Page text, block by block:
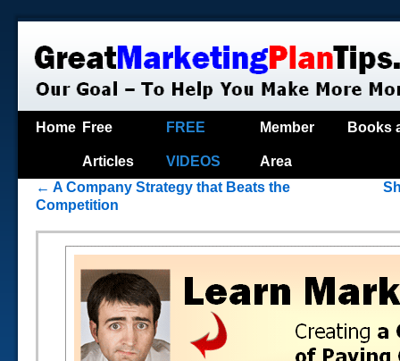
Home Free
Articles
FREE
VIDEOS
Member
Area
Books
← A Company Strategy that Beats the
Competition